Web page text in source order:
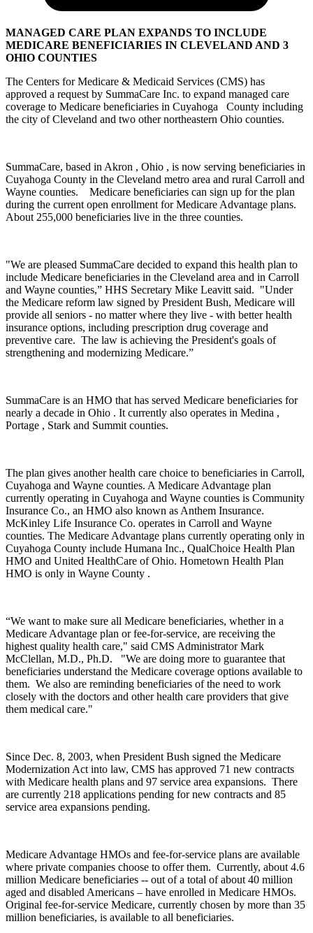
MANAGED CARE PLAN EXPANDS TO INCLUDE
MEDICARE BENEFICIARIES IN CLEVELAND AND 3
OHIO COUNTIES
The Centers for Medicare & Medicaid Services (CMS) has
approved a request by SummaCare Inc. to expand managed care
coverage to Medicare beneficiaries in Cuyahoga County including
the city of Cleveland and two other northeastern Ohio counties.
SummaCare, based in Akron , Ohio , is now serving beneficiaries in
Cuyahoga County in the Cleveland metro area and rural Carroll and
Wayne counties. Medicare beneficiaries can sign up for the plan
during the current open enrollment for Medicare Advantage plans.
About 255,000 beneficiaries live in the three counties.
"We are pleased SummaCare decided to expand this health plan to
include Medicare beneficiaries in the Cleveland area and in Carroll
and Wayne counties,” HHS Secretary Mike Leavitt said. "Under
the Medicare reform law signed by President Bush, Medicare will
provide all seniors - no matter where they live - with better health
insurance options, including prescription drug coverage and
preventive care. The law is achieving the President's goals of
strengthening and modernizing Medicare.”
SummaCare is an HMO that has served Medicare beneficiaries for
nearly a decade in Ohio . It currently also operates in Medina ,
Portage , Stark and Summit counties.
The plan gives another health care choice to beneficiaries in Carroll,
Cuyahoga and Wayne counties. A Medicare Advantage plan
currently operating in Cuyahoga and Wayne counties is Community
Insurance Co., an HMO also known as Anthem Insurance.
McKinley Life Insurance Co. operates in Carroll and Wayne
counties. The Medicare Advantage plans currently operating only in
Cuyahoga County include Humana Inc., QualChoice Health Plan
HMO and United HealthCare of Ohio. Hometown Health Plan
HMO is only in Wayne County .
“We want to make sure all Medicare beneficiaries, whether in a
Medicare Advantage plan or fee-for-service, are receiving the
highest quality health care," said CMS Administrator Mark
McClellan, M.D., Ph.D. "We are doing more to guarantee that
beneficiaries understand the Medicare coverage options available to
them. We also are reminding beneficiaries of the need to work
closely with the doctors and other health care providers that give
them medical care."
Since Dec. 8, 2003, when President Bush signed the Medicare
Modernization Act into law, CMS has approved 71 new contracts
with Medicare health plans and 97 service area expansions. There
are currently 218 applications pending for new contracts and 85
service area expansions pending.
Medicare Advantage HMOs and fee-for-service plans are available
where private companies choose to offer them. Currently, about 4.6
million Medicare beneficiaries -- out of a total of about 40 million
aged and disabled Americans – have enrolled in Medicare HMOs.
Original fee-for-service Medicare, currently chosen by more than 35
million beneficiaries, is available to all beneficiaries.